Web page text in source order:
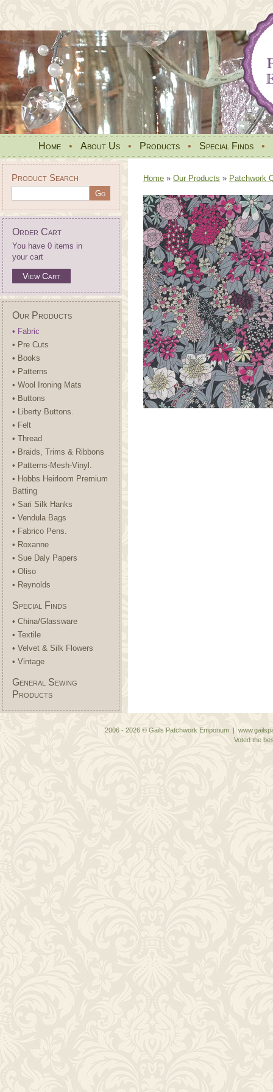
Home • About Us • Products • Special Finds •
Product Search
Order Cart
You have 0 items in
your cart
View Cart
Our Products
• Fabric
• Pre Cuts
• Books
• Patterns
• Wool Ironing Mats
• Buttons
• Liberty Buttons.
• Felt
• Thread
• Braids, Trims & Ribbons
• Patterns-Mesh-Vinyl.
• Hobbs Heirloom Premium
Batting
• Sari Silk Hanks
• Vendula Bags
• Fabrico Pens.
• Roxanne
• Sue Daly Papers
• Oliso
• Reynolds
Special Finds
• China/Glassware
• Textile
• Velvet & Silk Flowers
• Vintage
General Sewing
Products
Home » Our Products » Patchwork
2006 - 2026 © Gails Patchwork Emporium |
Voted the